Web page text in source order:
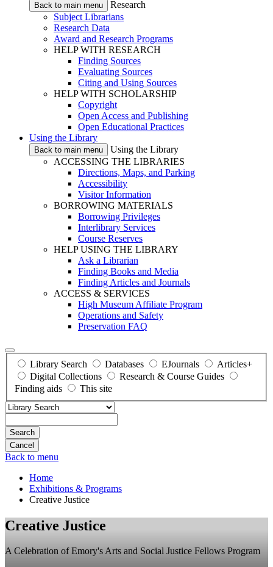
Back to main menu
Research
Subject Librarians
Research Data
Award and Research Programs
HELP WITH RESEARCH
Finding Sources
Evaluating Sources
Citing and Using Sources
HELP WITH SCHOLARSHIP
Copyright
Open Access and Publishing
Open Educational Practices
Using the Library
Back to main menu
Using the Library
ACCESSING THE LIBRARIES
Directions, Maps, and Parking
Accessibility
Visitor Information
BORROWING MATERIALS
Borrowing Privileges
Interlibrary Services
Course Reserves
HELP USING THE LIBRARY
Ask a Librarian
Finding Books and Media
Finding Articles and Journals
ACCESS & SERVICES
High Museum Affiliate Program
Operations and Safety
Preservation FAQ
Library Search Databases EJournals
Articles+
Digital Collections
Research & Course Guides
Finding aids
This site
Search
Back to menu
Home
Exhibitions & Programs
Creative Justice
Creative Justice
A Celebration of Emory's Arts and Social Justice Fellows Program